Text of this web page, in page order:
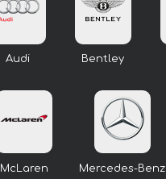
Audi Bentley
McLaren Mercedes-Benz